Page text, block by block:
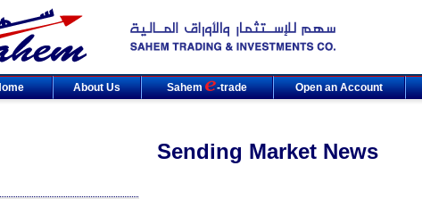
About Us Sahem -trade Open an Account
Sending Market News